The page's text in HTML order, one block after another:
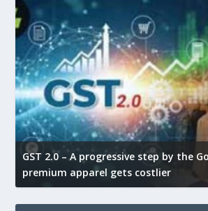
GST 2.0 – A progressive step by the
premium apparel gets costlier